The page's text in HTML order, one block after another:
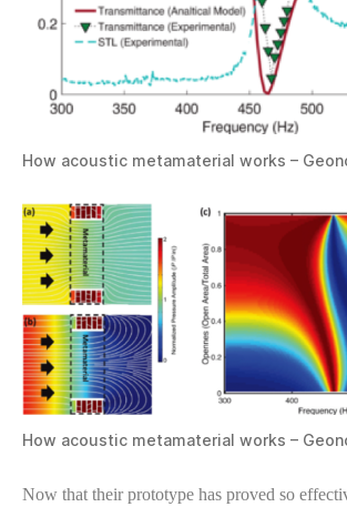
How acoustic metamaterial works –
How acoustic metamaterial works –
Now that their prototype has proved so